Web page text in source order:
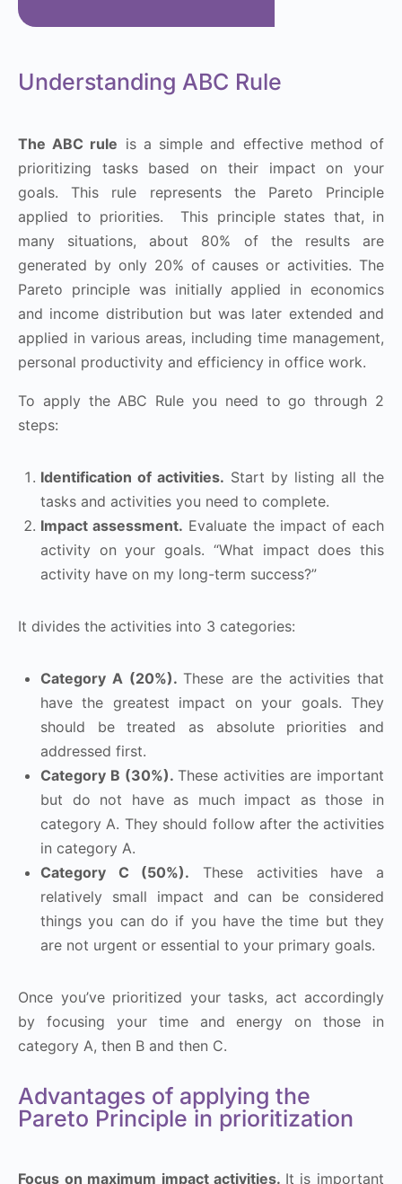
Understanding ABC Rule
The ABC rule is a simple and effective method of
prioritizing tasks based on their impact on your
goals. This rule represents the Pareto Principle
applied to priorities. This principle states that, in
many situations, about 80% of the results are
generated by only 20% of causes or activities. The
Pareto principle was initially applied in economics
and income distribution but was later extended and
applied in various areas, including time management,
personal productivity and efficiency in office work.
To apply the ABC Rule you need to go through 2
steps:
Identification of activities. Start by listing all the
tasks and activities you need to complete.
Impact assessment. Evaluate the impact of each
activity on your goals. “What impact does this
activity have on my long-term success?”
It divides the activities into 3 categories:
Category A (20%).These are the activities that
have the greatest impact on your goals. They
should be treated as absolute priorities and
addressed first.
Category B (30%). These activities are important
but do not have as much impact as those in
category A. They should follow after the activities
in category A.
Category C (50%). These activities have a
relatively small impact and can be considered
things you can do if you have the time but they
are not urgent or essential to your primary goals.
Once you’ve prioritized your tasks, act accordingly
by focusing your time and energy on those in
category A, then B and then C.
Advantages of applying the
Pareto Principle in prioritization
Focus on maximum impact activities. It is important